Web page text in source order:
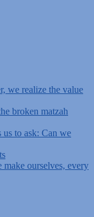
we realize the value
broken matzah
us to ask: Can we
make ourselves, every